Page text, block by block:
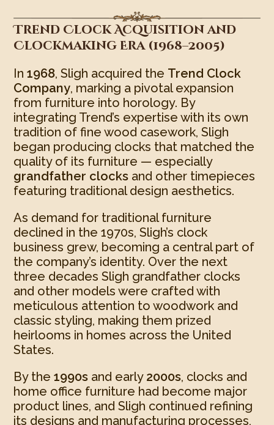
Trend Clock Acquisition and
Clockmaking Era (1968–2005)
In1968, Sligh acquired the Trend Clock
Company, marking a pivotal expansion
from furniture into horology. By
integrating Trend’s expertise with its own
tradition of fine wood casework, Sligh
began producing clocks that matched the
quality of its furniture — especially
grandfather clocks and other timepieces
featuring traditional design aesthetics.
As demand for traditional furniture
declined in the 1970s, Sligh’s clock
business grew, becoming a central part of
the company’s identity. Over the next
three decades Sligh grandfather clocks
and other models were crafted with
meticulous attention to woodwork and
classic styling, making them prized
heirlooms in homes across the United
States.
By the1990s and early 2000s, clocks and
home office furniture had become major
product lines, and Sligh continued refining
its designs and manufacturing processes,